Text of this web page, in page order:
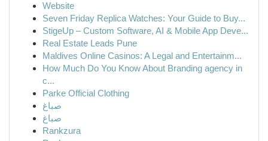
Website
Seven Friday Replica Watches: Your Guide to Buy...
StigeUp – Custom Software, AI & Mobile App Deve...
Real Estate Leads Pune
Maldives Online Casinos: A Legal and Entertainm...
How Much Do You Know About Branding agency in
c...
Parke Official Clothing
صباغ
صباغ
Rankzura